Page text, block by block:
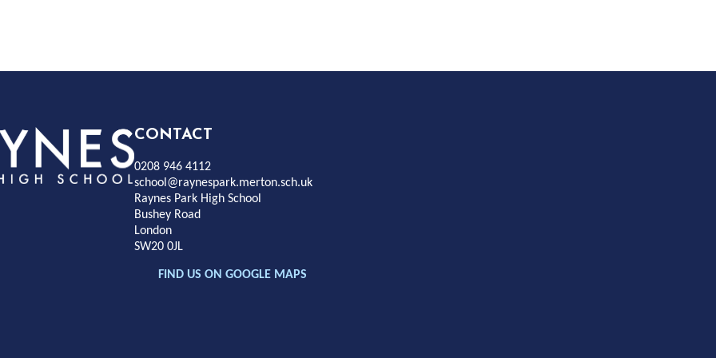
CONTACT
0208 946 4112
school@raynespark.merton.sch.uk
Raynes Park High School
Bushey Road
London
SW20 0JL
FIND US ON GOOGLE MAPS